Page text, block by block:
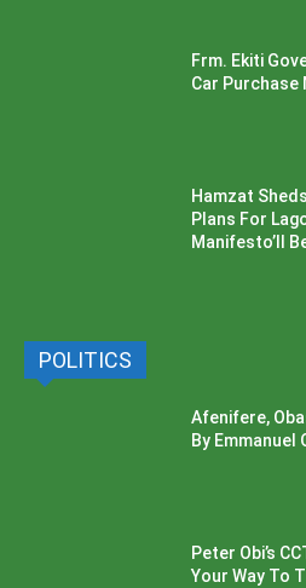
Frm. Ekiti
Car Purchase
Hamzat
Plans For
Manifesto’ll
POLITICS
Afenifere,
By Emmanuel
Peter Obi’s
Your Way To